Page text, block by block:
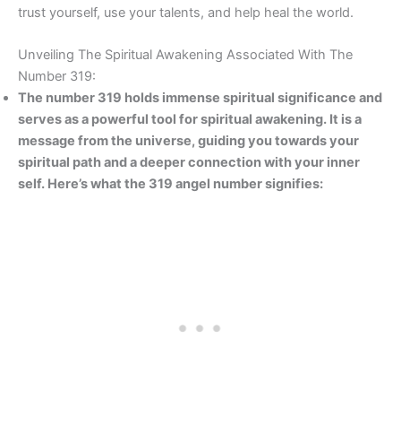
trust yourself, use your talents, and help heal the world.
Unveiling The Spiritual Awakening Associated With The
Number 319:
The number 319 holds immense spiritual significance and
serves as a powerful tool for spiritual awakening. It is a
message from the universe, guiding you towards your
spiritual path and a deeper connection with your inner
self. Here’s what the 319 angel number signifies: